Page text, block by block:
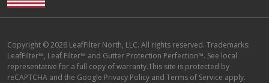
Copyright © 2026 LeafFilter North, LLC. All rights reserved. Trademarks:
LeafFilter™, Leaf Filter™ and Gutter Protection Perfection™. See local
representative for a full copy of warranty.This site is protected by
reCAPTCHA and the Google Privacy Policy and Terms of Service apply.